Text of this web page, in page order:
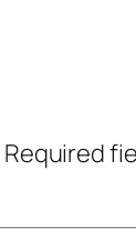
Required